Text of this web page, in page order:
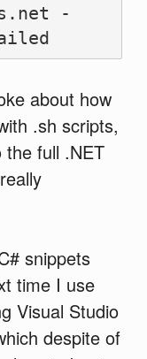
-
about how
.sh scripts,
full .NET
snippets
time I use
Visual Studio
despite of